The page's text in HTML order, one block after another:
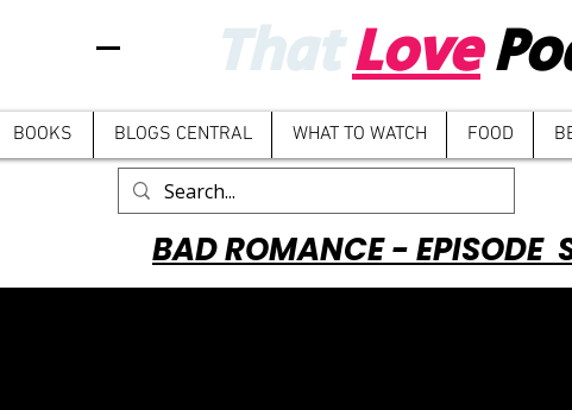
ThatLove
BOOKS BLOGS CENTRAL WHAT TO WATCH FOOD
BAD ROMANCE - EPISODE